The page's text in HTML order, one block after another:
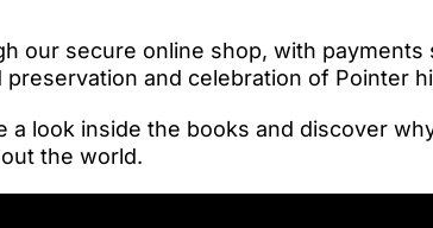
our secure online shop, with payments
and celebration of Pointer
look inside the books and discover
the world.